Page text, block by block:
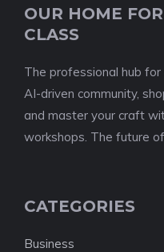
OUR HOME
CLASS
The professional hub for
AI-driven community,
and master your craft
workshops. The future
CATEGORIES
Business